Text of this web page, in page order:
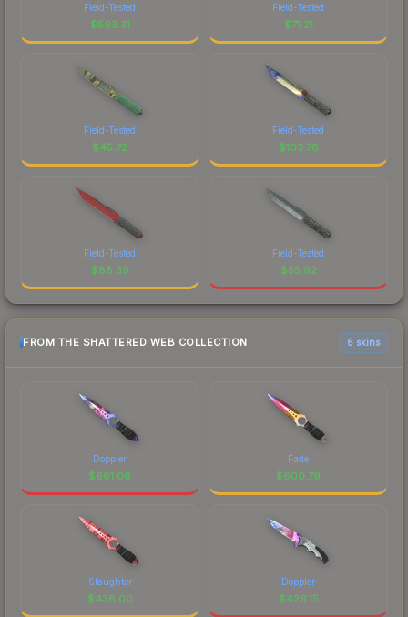
Field-Tested
$593.31
Field-Tested
$71.21
Field-Tested
$45.72
Field-Tested
$103.78
Field-Tested
$88.39
Field-Tested
$55.92
FROM THE SHATTERED WEB COLLECTION 6 skins
Doppler
$661.08
Fade
$600.79
Slaughter
$438.00
Doppler
$426.15